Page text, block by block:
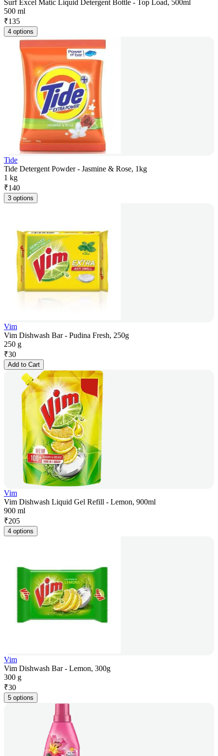
Surf Excel Matic Liquid Detergent Bottle - Top Load, 500ml
500 ml
₹135
4 options
Tide
Tide Detergent Powder - Jasmine & Rose, 1kg
1 kg
₹140
3 options
Vim
Vim Dishwash Bar - Pudina Fresh, 250g
250 g
₹30
Add to Cart
Vim
Vim Dishwash Liquid Gel Refill - Lemon, 900ml
900 ml
₹205
4 options
Vim
Vim Dishwash Bar - Lemon, 300g
300 g
₹30
5 options